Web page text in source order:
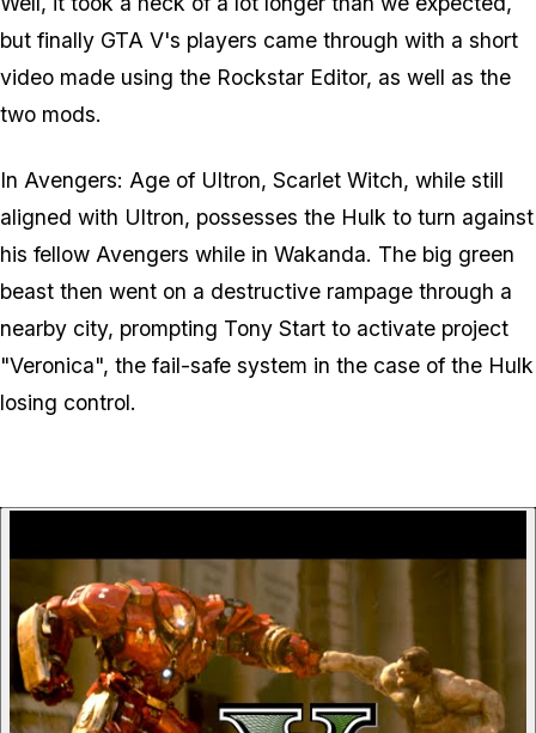
but finally GTA V's players came through with a short
video made using the Rockstar Editor, as well as the
two mods.
In Avengers: Age of Ultron, Scarlet Witch, while still
aligned with Ultron, possesses the Hulk to turn against
his fellow Avengers while in Wakanda. The big green
beast then went on a destructive rampage through a
nearby city, prompting Tony Start to activate project
"Veronica", the fail-safe system in the case of the Hulk
losing control.